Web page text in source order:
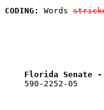
CODING:
Words
Florida
    590-2252-05